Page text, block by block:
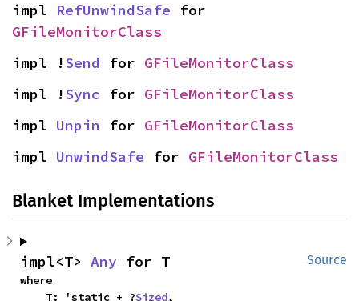
impl RefUnwindSafe
GFileMonitorClass
impl !Send for GFileMonitorClass
impl !Sync for GFileMonitorClass
impl Unpin for GFileMonitorClass
impl UnwindSafe for GFileMonitorClass
Blanket Implementations
Source
impl<T> Any for T
where
    T: 'static + ?
Sized,